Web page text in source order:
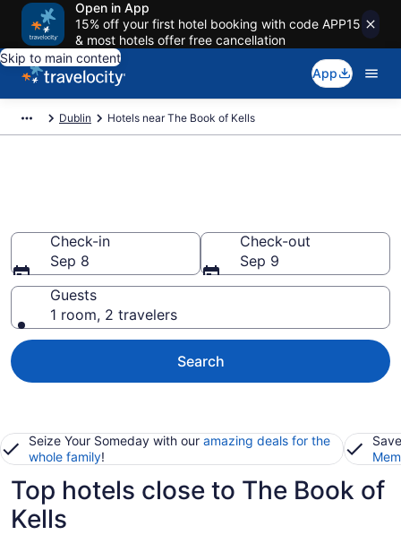
Open in App
15% off your first hotel booking with code APP15
& most hotels offer free cancellation
Skip to main content
App
Dublin Hotels near The Book of Kells
Check-in
Sep 8
Check-out
Sep 9
Guests
1 room, 2 travelers
Search
Seize Your Someday with our amazing deals for the
whole family!
Top hotels close to The Book of
Kells